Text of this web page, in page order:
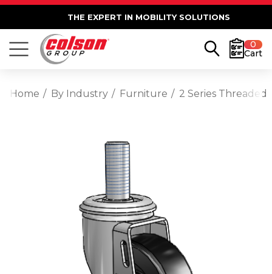
THE EXPERT IN MOBILITY SOLUTIONS
0
Cart
Home By Industry Furniture 2 Series Threaded